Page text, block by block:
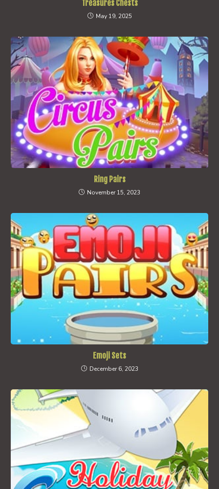
Treasures Chests
May 19, 2025
Ring Pairs
November 15, 2023
Emoji Sets
December 6, 2023